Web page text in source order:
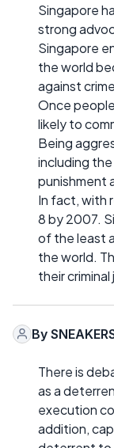
Singapore
strong
Singapore
the world
against
Once
likely to
Being
including
punishment
In fact, with
8 by 2007.
of the least
the world.
their
By
There is
as a
execution
addition,